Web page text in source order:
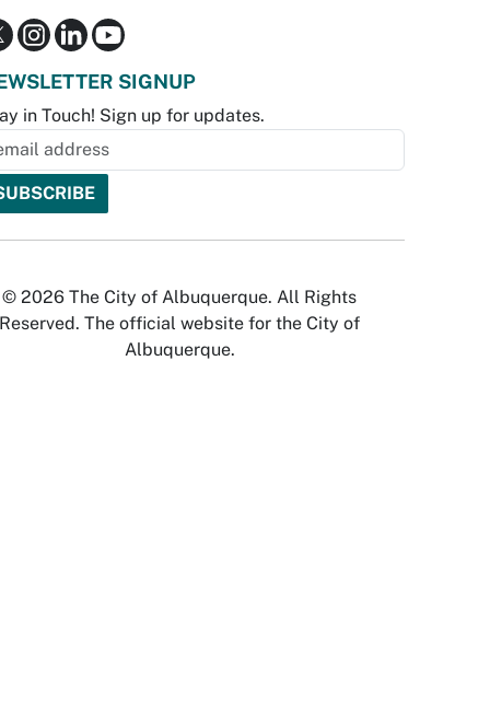
SIGNUP
in Touch! Sign up for updates.
© 2026 The City of Albuquerque. All Rights
Reserved. The official website for the City of
Albuquerque.